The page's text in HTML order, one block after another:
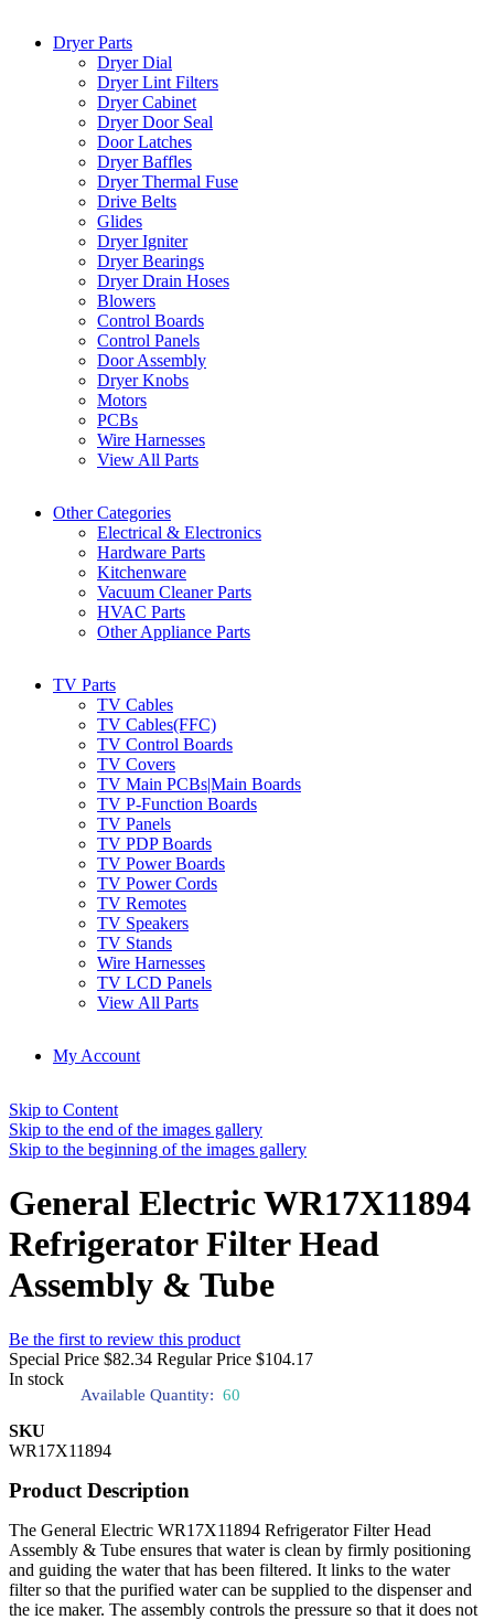
Dryer Parts
Dryer Dial
Dryer Lint Filters
Dryer Cabinet
Dryer Door Seal
Door Latches
Dryer Baffles
Dryer Thermal Fuse
Drive Belts
Glides
Dryer Igniter
Dryer Bearings
Dryer Drain Hoses
Blowers
Control Boards
Control Panels
Door Assembly
Dryer Knobs
Motors
PCBs
Wire Harnesses
View All Parts
Other Categories
Electrical & Electronics
Hardware Parts
Kitchenware
Vacuum Cleaner Parts
HVAC Parts
Other Appliance Parts
TV Parts
TV Cables
TV Cables(FFC)
TV Control Boards
TV Covers
TV Main PCBs|Main Boards
TV P-Function Boards
TV Panels
TV PDP Boards
TV Power Boards
TV Power Cords
TV Remotes
TV Speakers
TV Stands
Wire Harnesses
TV LCD Panels
View All Parts
My Account
Skip to Content
Skip to the end of the images gallery
Skip to the beginning of the images gallery
General Electric WR17X11894
Refrigerator Filter Head
Assembly & Tube
Be the first to review this product
Special Price $82.34 Regular Price $104.17
In stock
Available Quantity: 60
SKU
WR17X11894
Product Description
The General Electric WR17X11894 Refrigerator Filter Head
Assembly & Tube ensures that water is clean by firmly positioning
and guiding the water that has been filtered. It links to the water
filter so that the purified water can be supplied to the dispenser and
the ice maker. The assembly controls the pressure so that it does not